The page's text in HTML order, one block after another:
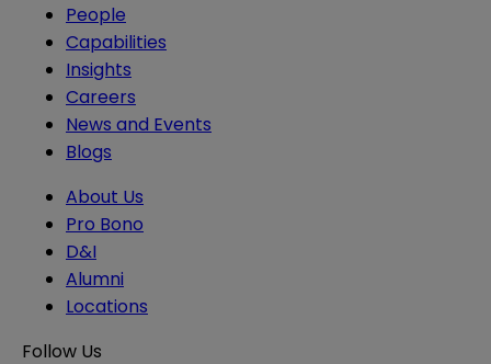
People
Capabilities
Insights
Careers
News and Events
Blogs
About Us
Pro Bono
D&I
Alumni
Locations
Follow Us